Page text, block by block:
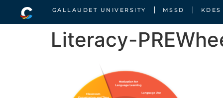
GALLAUDET UNIVERSITY MSSD KDES
Literacy-